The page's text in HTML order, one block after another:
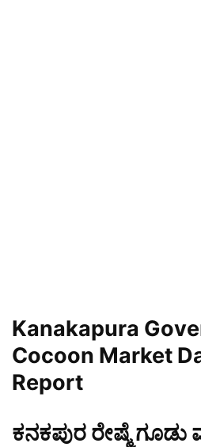
Kanakapura
Cocoon Market
Report
ಕನಕಪುರ ರೇಷ್ಮೆ ಗೂಡು